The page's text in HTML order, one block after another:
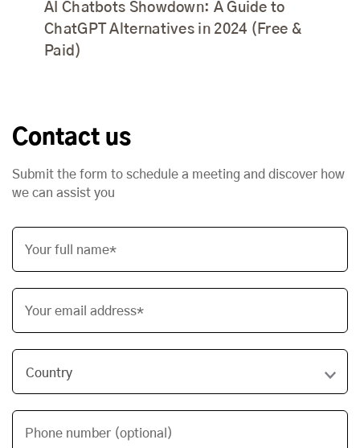
AI Chatbots Showdown: A Guide to
ChatGPT Alternatives in 2024 (Free &
Paid)
Contact us
Submit the form to schedule a meeting and discover how
we can assist you
Your full name*
Your email address*
Phone number (optional)